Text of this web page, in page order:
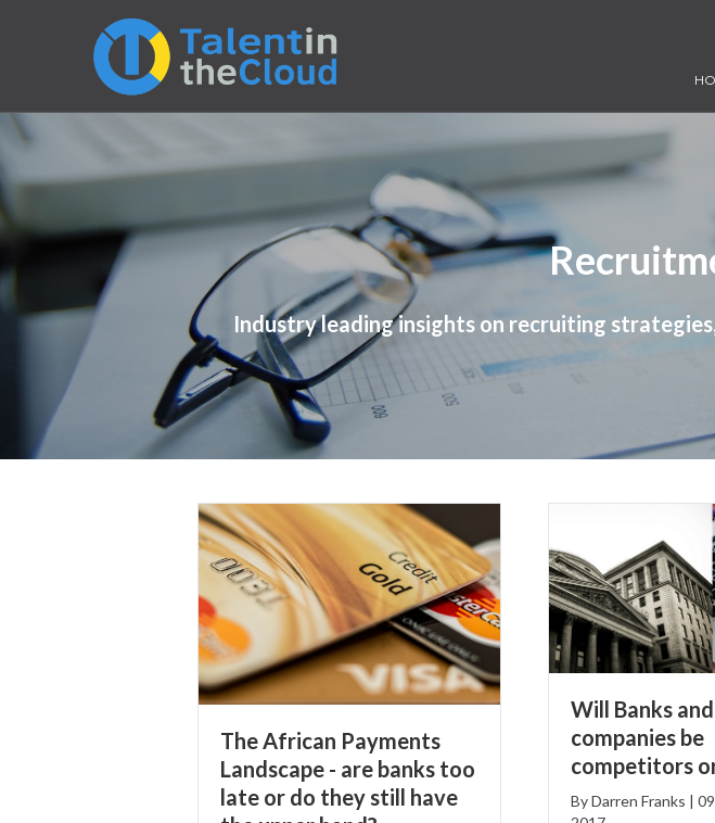
Industry leading insights on recruiting
The African Payments
Landscape - are banks too
late or do they still have
Will Banks
companies be
competitors
ByDarren Franks | 09